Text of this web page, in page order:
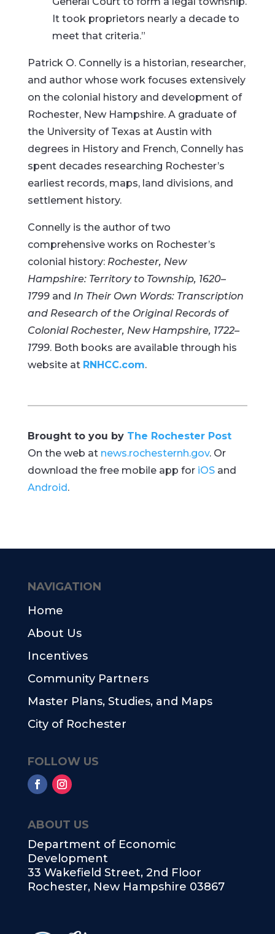
It took proprietors nearly a decade to
meet that criteria.”
Patrick O. Connelly is a historian, researcher,
and author whose work focuses extensively
on the colonial history and development of
Rochester, New Hampshire. A graduate of
the University of Texas at Austin with
degrees in History and French, Connelly has
spent decades researching Rochester’s
earliest records, maps, land divisions, and
settlement history.
Connelly is the author of two
comprehensive works on Rochester’s
colonial history: Rochester, New
Hampshire: Territory to Township, 1620–
1799and In Their Own Words: Transcription
and Research of the Original Records of
Colonial Rochester, New Hampshire, 1722–
1799. Both books are available through his
website at RNHCC.com.
Brought to you by The Rochester Post
On the web at news.rochesternh.gov. Or
download the free mobile app for iOSand
Android.
ABOUT US
Department of Economic
Development
33 Wakefield Street, 2nd Floor
Rochester, New Hampshire 03867
NAVIGATION
Home
About Us
Incentives
Community Partners
Master Plans, Studies, and Maps
City of Rochester
FOLLOW US